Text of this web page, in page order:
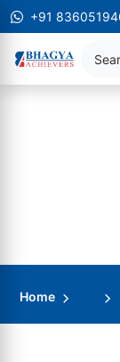
+91
Home